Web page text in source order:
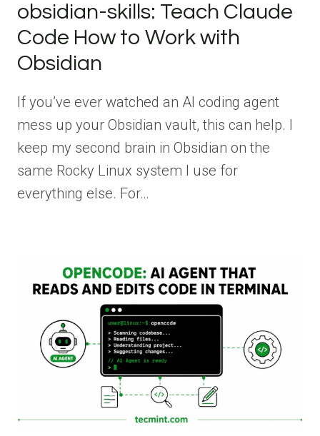
obsidian-skills: Teach Claude
Code How to Work with
Obsidian
If you’ve ever watched an AI coding agent
mess up your Obsidian vault, this can help. I
keep my second brain in Obsidian on the
same Rocky Linux system I use for
everything else. For…